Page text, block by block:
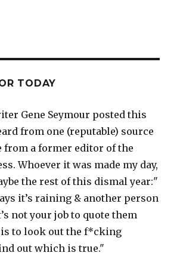
TODAY
Gene Seymour posted this
from one (reputable) source
from a former editor of the
Whoever it was made my day,
the rest of this dismal year:"
it’s raining & another person
not your job to quote them
is to look out the f*cking
out which is true."